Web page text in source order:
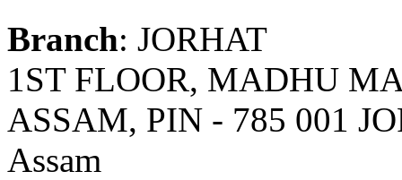
Branch: JORHAT
1ST FLOOR, MADHU
ASSAM, PIN - 785 001
Assam